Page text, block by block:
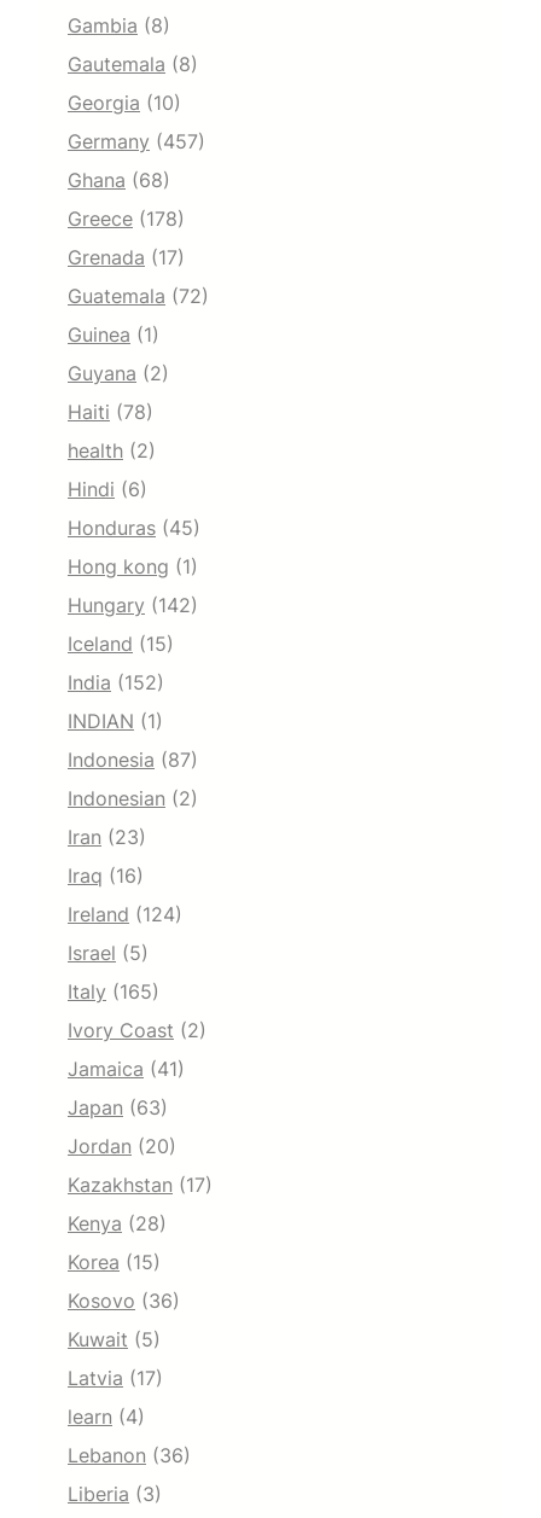
Gambia (8)
Gautemala (8)
Georgia (10)
Germany (457)
Ghana (68)
Greece (178)
Grenada (17)
Guatemala (72)
Guinea (1)
Guyana (2)
Haiti (78)
health (2)
Hindi (6)
Honduras (45)
Hong kong (1)
Hungary (142)
Iceland (15)
India (152)
INDIAN (1)
Indonesia (87)
Indonesian (2)
Iran (23)
Iraq (16)
Ireland (124)
Israel (5)
Italy (165)
Ivory Coast (2)
Jamaica (41)
Japan (63)
Jordan (20)
Kazakhstan (17)
Kenya (28)
Korea (15)
Kosovo (36)
Kuwait (5)
Latvia (17)
learn (4)
Lebanon (36)
Liberia (3)